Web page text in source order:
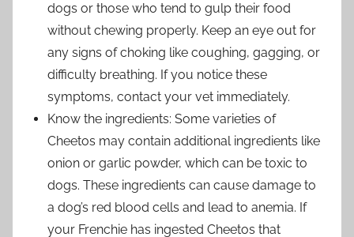
dogs or those who tend to gulp their food
without chewing properly. Keep an eye out for
any signs of choking like coughing, gagging, or
difficulty breathing. If you notice these
symptoms, contact your vet immediately.
Know the ingredients: Some varieties of
Cheetos may contain additional ingredients like
onion or garlic powder, which can be toxic to
dogs. These ingredients can cause damage to
a dog’s red blood cells and lead to anemia. If
your Frenchie has ingested Cheetos that